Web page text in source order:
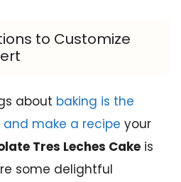
to Customize
about baking is the
make a recipe your
Tres Leches Cake is
some delightful